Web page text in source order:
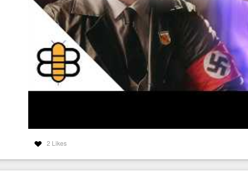
2 Likes